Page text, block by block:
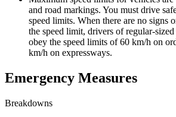
and road markings. You must drive
speed limits. When there are no signs
the speed limit, drivers of regular-
obey the speed limits of 60 km/h on
km/h on expressways.
Emergency Measures
Breakdowns